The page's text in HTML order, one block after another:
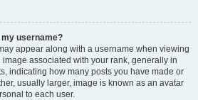
username?
appear along with a username when viewing
associated with your rank, generally in
indicating how many posts you have made or
usually larger, image is known as an avatar
to each user.